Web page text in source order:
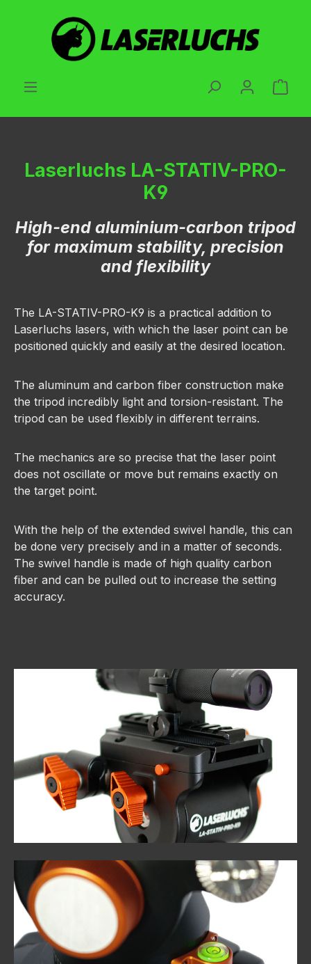
Skip to main content
Laserluchs LA-STATIV-PRO-
K9
High-end aluminium-carbon tripod
for maximum stability, precision
and flexibility
The LA-STATIV-PRO-K9 is a practical addition to
Laserluchs lasers, with which the laser point can be
positioned quickly and easily at the desired location.
The aluminum and carbon fiber construction make
the tripod incredibly light and torsion-resistant. The
tripod can be used flexibly in different terrains.
The mechanics are so precise that the laser point
does not oscillate or move but remains exactly on
the target point.
With the help of the extended swivel handle, this can
be done very precisely and in a matter of seconds.
The swivel handle is made of high quality carbon
fiber and can be pulled out to increase the setting
accuracy.